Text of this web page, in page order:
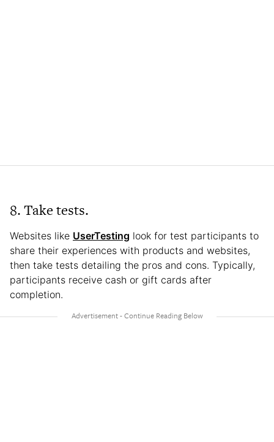
8. Take tests.
Websites like UserTesting look for test participants to
share their experiences with products and websites,
then take tests detailing the pros and cons. Typically,
participants receive cash or gift cards after
completion.